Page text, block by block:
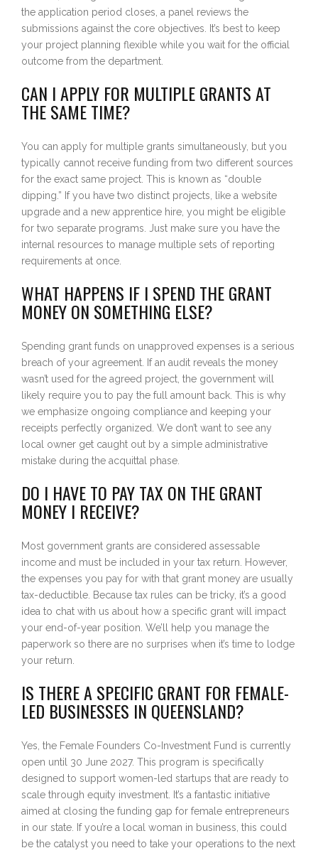
the application period closes, a panel reviews the
submissions against the core objectives. It’s best to keep
your project planning flexible while you wait for the official
outcome from the department.
CAN I APPLY FOR MULTIPLE GRANTS AT
THE SAME TIME?
You can apply for multiple grants simultaneously, but you
typically cannot receive funding from two different sources
for the exact same project. This is known as “double
dipping.” If you have two distinct projects, like a website
upgrade and a new apprentice hire, you might be eligible
for two separate programs. Just make sure you have the
internal resources to manage multiple sets of reporting
requirements at once.
WHAT HAPPENS IF I SPEND THE GRANT
MONEY ON SOMETHING ELSE?
Spending grant funds on unapproved expenses is a serious
breach of your agreement. If an audit reveals the money
wasn’t used for the agreed project, the government will
likely require you to pay the full amount back. This is why
we emphasize ongoing compliance and keeping your
receipts perfectly organized. We don’t want to see any
local owner get caught out by a simple administrative
mistake during the acquittal phase.
DO I HAVE TO PAY TAX ON THE GRANT
MONEY I RECEIVE?
Most government grants are considered assessable
income and must be included in your tax return. However,
the expenses you pay for with that grant money are usually
tax-deductible. Because tax rules can be tricky, it’s a good
idea to chat with us about how a specific grant will impact
your end-of-year position. We’ll help you manage the
paperwork so there are no surprises when it’s time to lodge
your return.
IS THERE A SPECIFIC GRANT FOR FEMALE-
LED BUSINESSES IN QUEENSLAND?
Yes, the Female Founders Co-Investment Fund is currently
open until 30 June 2027. This program is specifically
designed to support women-led startups that are ready to
scale through equity investment. It’s a fantastic initiative
aimed at closing the funding gap for female entrepreneurs
in our state. If you’re a local woman in business, this could
be the catalyst you need to take your operations to the next